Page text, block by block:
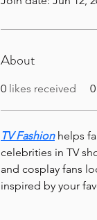
About
0 likes received 0
TV Fashion helps
celebrities in TV
and cosplay fans
inspired by your